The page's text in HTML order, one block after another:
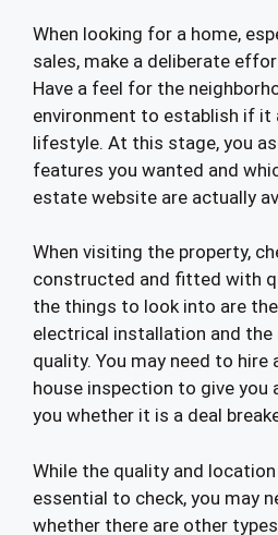
When looking for a home,
sales, make a deliberate
Have a feel for the
environment to establish if it
lifestyle. At this stage, you
features you wanted and
estate website are actually
When visiting the property,
constructed and fitted with
the things to look into are
electrical installation and
quality. You may need to hire
house inspection to give you
you whether it is a deal
While the quality and
essential to check, you may
whether there are other